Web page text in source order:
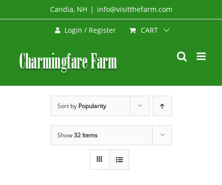
to
Candia, NH | info@visitthefarm.com
Login / Register CART
Sort by Popularity
Show32 Items